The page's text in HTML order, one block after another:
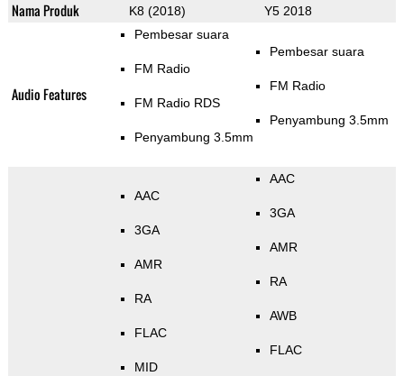
Nama Produk K8 (2018) Y5 2018
Audio Features
Pembesar suara
FM Radio
FM Radio RDS
Penyambung 3.5mm
Pembesar suara
FM Radio
Penyambung 3.5mm
AAC
3GA
AMR
RA
FLAC
MID
AAC
3GA
AMR
RA
AWB
FLAC